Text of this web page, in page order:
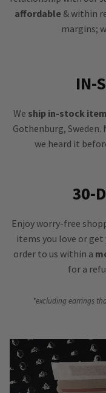
affordable& within
margins;
IN-
We ship in-stock
Gothenburg, Sweden.
we heard it
30-
Enjoy worry-free
items you love or
order to us within a
for a
*excluding earrings